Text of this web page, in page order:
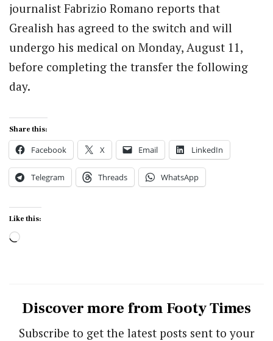
journalist Fabrizio Romano reports that
Grealish has agreed to the switch and will
undergo his medical on Monday, August 11,
before completing the transfer the following
day.
Share this:
Facebook X Email LinkedIn
Telegram Threads WhatsApp
Like this:
Loading…
Discover more from Footy Times
Subscribe to get the latest posts sent to your